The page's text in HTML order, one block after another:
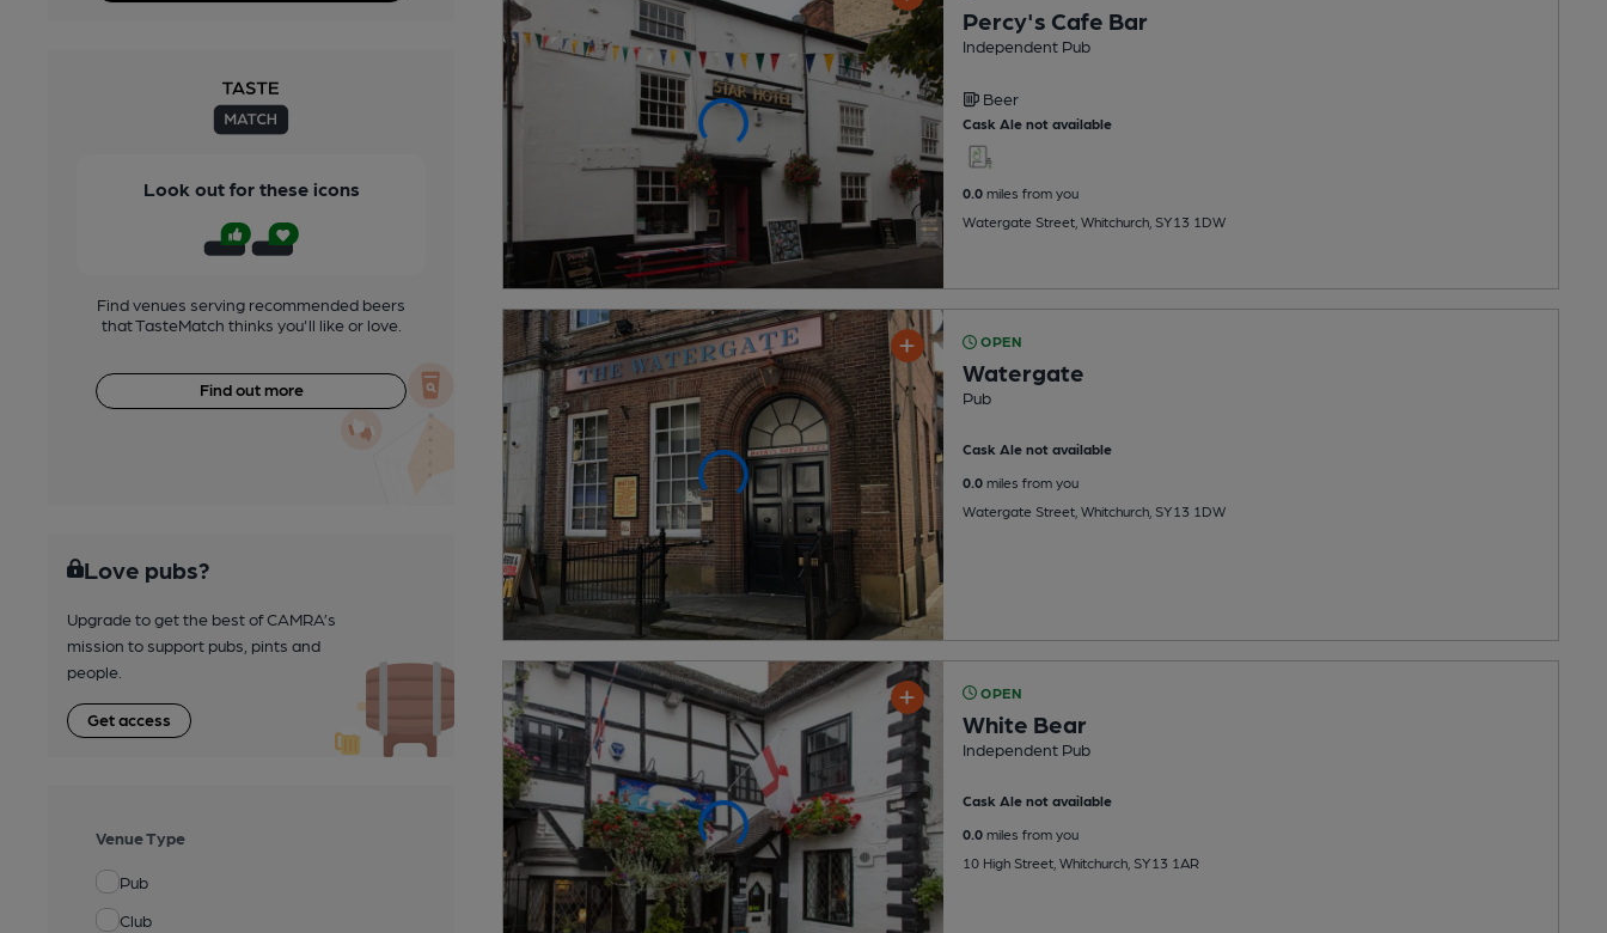
Look out for these icons
Find venues serving recommended beers
that TasteMatch thinks you'll like or love.
Find out more
Love pubs?
Upgrade to get the best of CAMRA’s
mission to support pubs, pints and
people.
Get access
Venue Type
Pub
Club
Percy's Cafe Bar
Independent Pub
Beer
Cask Ale not available
0.0miles from you
Watergate Street, Whitchurch, SY13 1DW
OPEN
Watergate
Pub
Cask Ale not available
0.0miles from you
Watergate Street, Whitchurch, SY13 1DW
OPEN
White Bear
Independent Pub
Cask Ale not available
0.0miles from you
10 High Street, Whitchurch, SY13 1AR